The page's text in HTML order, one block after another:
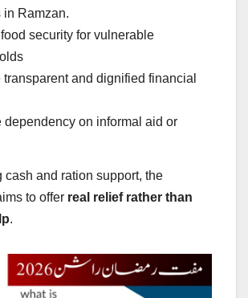
in Ramzan.
security for vulnerable
transparent and dignified financial
dependency on informal aid or
cash and ration support, the
to offer real relief rather than
.